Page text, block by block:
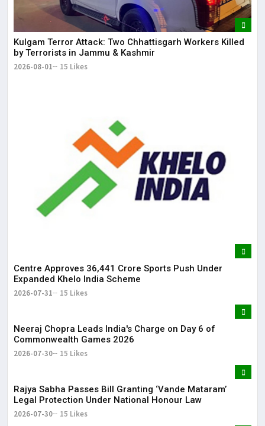
Kulgam Terror Attack: Two Chhattisgarh Workers Killed
by Terrorists in Jammu & Kashmir
2026-08-01 15 Likes
Centre Approves ₹36,441 Crore Sports Push Under
Expanded Khelo India Scheme
2026-07-31 15 Likes
Neeraj Chopra Leads India's Charge on Day 6 of
Commonwealth Games 2026
2026-07-30 15 Likes
Rajya Sabha Passes Bill Granting ‘Vande Mataram’
Legal Protection Under National Honour Law
2026-07-30 15 Likes